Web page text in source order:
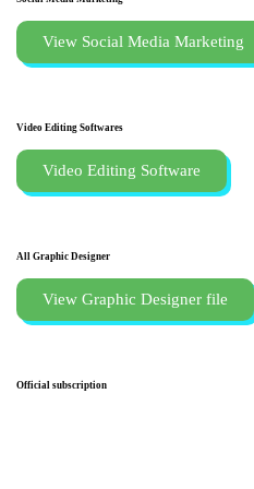
View Social Media Marketing
Video Editing Softwares
Video Editing Software
All Graphic Designer
View Graphic Designer file
Official subscription